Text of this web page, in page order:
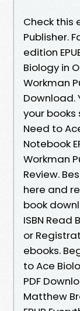
Check this
Publisher.
edition
Biology in
Workman
Download.
your books
Need to
Notebook
Workman
Review.
here and
book
ISBN Read
or
ebooks.
to Ace
PDF
Matthew